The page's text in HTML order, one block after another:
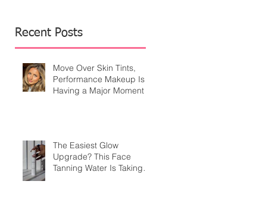
Recent Posts
Move Over Skin Tints,
Performance Makeup Is
Having a Major Moment
The Easiest Glow
Upgrade? This Face
Tanning Water Is Taking